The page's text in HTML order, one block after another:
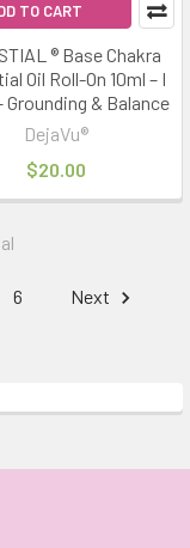
TO CART
® Base Chakra
Oil Roll-On 10ml – I
Grounding & Balance
DejaVu®
$20.00
6 Next